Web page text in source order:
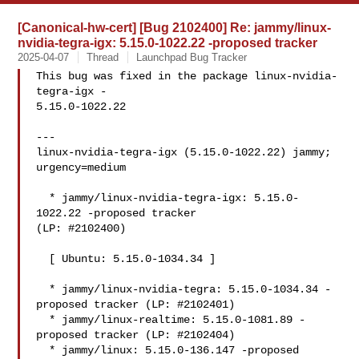
[Canonical-hw-cert] [Bug 2102400] Re: jammy/linux-
nvidia-tegra-igx: 5.15.0-1022.22 -proposed tracker
2025-04-07 Thread Launchpad Bug Tracker
This bug was fixed in the package linux-nvidia-
tegra-igx -
5.15.0-1022.22
---
linux-nvidia-tegra-igx (5.15.0-1022.22) jammy;
urgency=medium
1022.22 -proposed tracker
(LP: #2102400)
proposed tracker (LP: #2102401)
proposed tracker (LP: #2102404)